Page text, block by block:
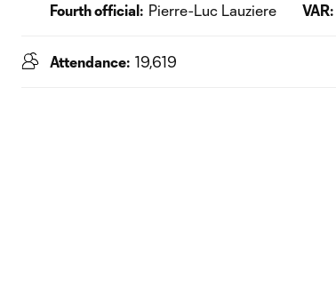
Fourth official: Pierre-Luc Lauziere VAR:
Attendance: 19,619